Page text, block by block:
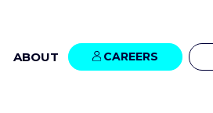
ABOUT CAREERS